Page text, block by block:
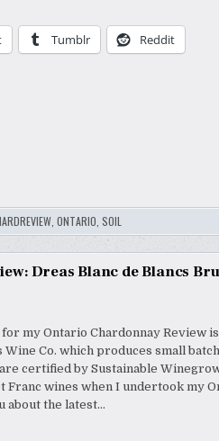
Tumblr Reddit
, ONTARIO SOIL
Dreas Blanc de Blancs
my Ontario Chardonnay Review
Co. which produces small
certified by Sustainable
Franc wines when I undertook my
about the latest…